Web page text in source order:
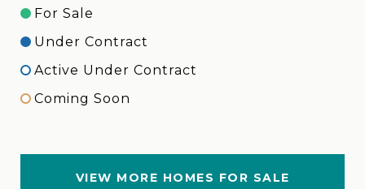
For Sale
Under Contract
Active Under Contract
Coming Soon
VIEW MORE HOMES FOR SALE